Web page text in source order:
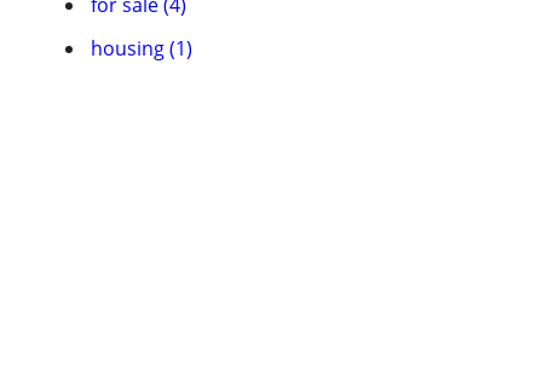
housing (1)